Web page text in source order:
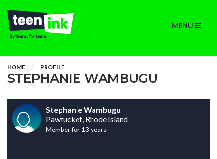
MENU
HOME PROFILE
STEPHANIE WAMBUGU
Stephanie Wambugu
Pawtucket, Rhode Island
Member for 13 years